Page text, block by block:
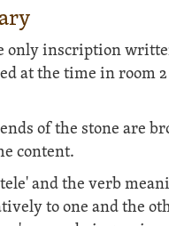
only inscription
at the time in room
of the stone are
content.
and the verb
to one and the